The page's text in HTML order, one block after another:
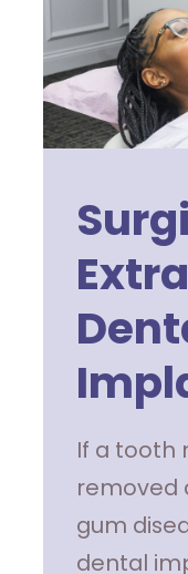
If a tooth
removed
gum
dental